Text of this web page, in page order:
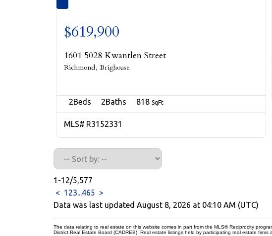
1601 5028 Kwantlen Street
Richmond Brighouse
$619,900
R3152331
2 2 818
1-12/5,577
< 1 23...465 >
Data was last updated August 8, 2026 at 04:10 AM (UTC)
The data relating to real estate on this website comes in part from the MLS® Reciprocity
District Real Estate Board (CADREB). Real estate listings held by participating real estate